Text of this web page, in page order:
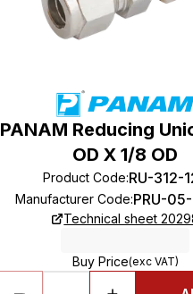
PANAM Reducing
OD X 1/8 OD
Product Code:RU-312-
Manufacturer Code:PRU-
Technical sheet
Buy Price(exc VAT)